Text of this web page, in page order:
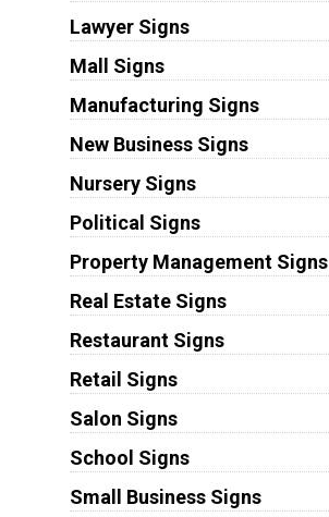
Lawyer Signs
Mall Signs
Manufacturing Signs
New Business Signs
Nursery Signs
Political Signs
Property Management Signs
Real Estate Signs
Restaurant Signs
Retail Signs
Salon Signs
School Signs
Small Business Signs